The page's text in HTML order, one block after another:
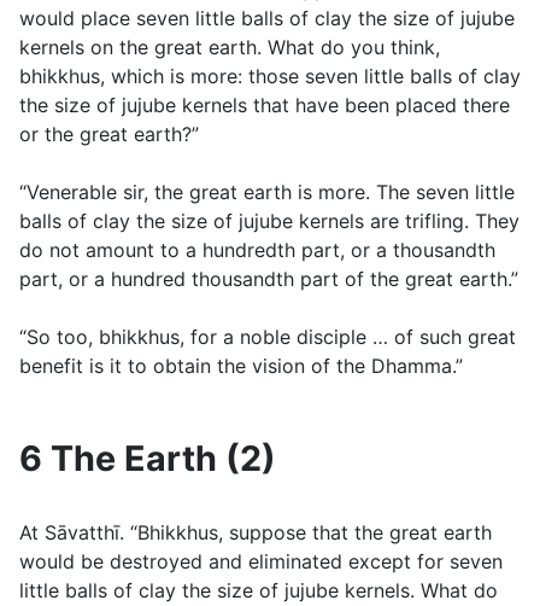
would place seven little balls of clay the size of jujube
kernels on the great earth. What do you think,
bhikkhus, which is more: those seven little balls of clay
the size of jujube kernels that have been placed there
or the great earth?”
“Venerable sir, the great earth is more. The seven little
balls of clay the size of jujube kernels are trifling. They
do not amount to a hundredth part, or a thousandth
part, or a hundred thousandth part of the great earth.”
“So too, bhikkhus, for a noble disciple … of such great
benefit is it to obtain the vision of the Dhamma.”
6 The Earth (2)
At Sāvatthı̄. “Bhikkhus, suppose that the great earth
would be destroyed and eliminated except for seven
little balls of clay the size of jujube kernels. What do